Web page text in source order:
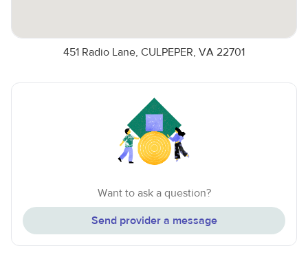
451 Radio Lane, CULPEPER, VA 22701
Want to ask a question?
Send provider a message